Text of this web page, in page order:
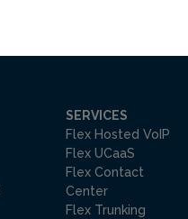
SERVICES
Flex Hosted VoIP
Flex UCaaS
Flex Contact
Center
Flex Trunking